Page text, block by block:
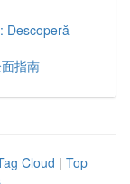
Descoperă
指南
Cloud | Top